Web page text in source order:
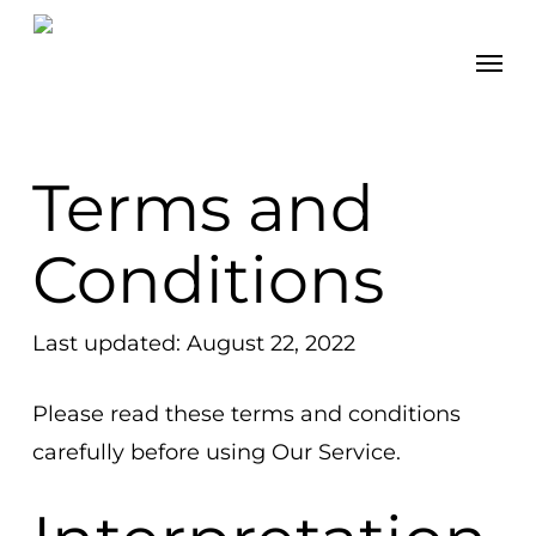
Skip
Menu
Terms and
Conditions
Last updated: August 22, 2022
Please read these terms and conditions
carefully before using Our Service.